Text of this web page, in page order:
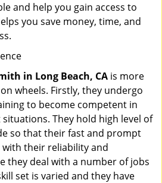
and help you gain access to
you save money, time, and
in Long Beach, CA is more
wheels. Firstly, they undergo
to become competent in
They hold high level of
so that their fast and prompt
their reliability and
they deal with a number of jobs
set is varied and they have